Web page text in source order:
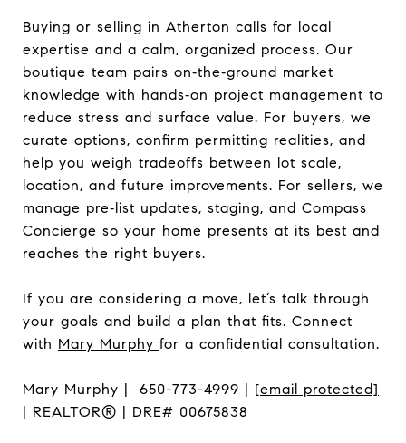
Buying or selling in Atherton calls for local
expertise and a calm, organized process. Our
boutique team pairs on‑the‑ground market
knowledge with hands‑on project management to
reduce stress and surface value. For buyers, we
curate options, confirm permitting realities, and
help you weigh tradeoffs between lot scale,
location, and future improvements. For sellers, we
manage pre‑list updates, staging, and Compass
Concierge so your home presents at its best and
reaches the right buyers.
If you are considering a move, let’s talk through
your goals and build a plan that fits. Connect
with Mary Murphy for a confidential consultation.
Mary Murphy | 650-773-4999 | [email protected]
| REALTOR® | DRE# 00675838